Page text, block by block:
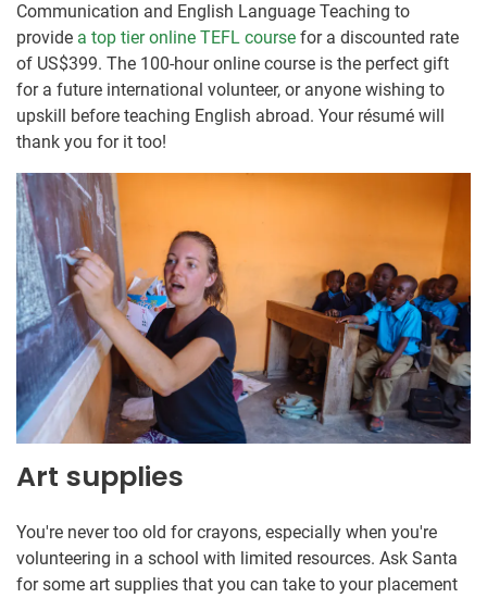
Communication and English Language Teaching to
provide a top tier online TEFL course for a discounted rate
of US$399. The 100-hour online course is the perfect gift
for a future international volunteer, or anyone wishing to
upskill before teaching English abroad. Your résumé will
thank you for it too!
Art supplies
You're never too old for crayons, especially when you're
volunteering in a school with limited resources. Ask Santa
for some art supplies that you can take to your placement